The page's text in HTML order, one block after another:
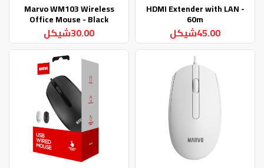
HDMI Extender with LAN -
60m
45.00شيكل
Marvo WM103 Wireless
Office Mouse - Black
30.00شيكل